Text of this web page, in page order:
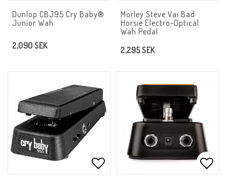
Add to list of favorites
Dunlop CBJ95 Cry Baby®
Junior Wah
2,090 SEK
Morley Steve Vai Bad
Horsie Electro-Optical
Wah Pedal
2,295 SEK